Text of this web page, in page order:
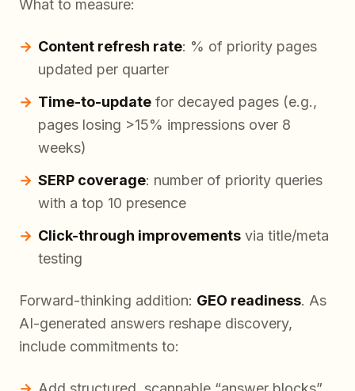
What to measure:
Content refresh rate: % of priority pages
updated per quarter
Time-to-update for decayed pages (e.g.,
pages losing >15% impressions over 8
weeks)
SERP coverage: number of priority queries
with a top 10 presence
Click-through improvements via title/meta
testing
Forward-thinking addition: GEO readiness. As
AI-generated answers reshape discovery,
include commitments to: